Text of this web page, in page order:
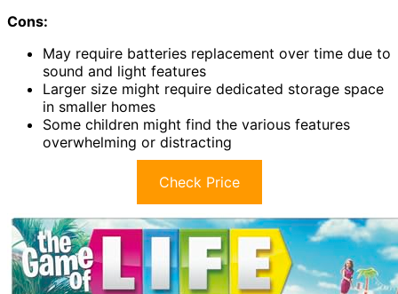
Cons:
May require batteries replacement over time due to
sound and light features
Larger size might require dedicated storage space
in smaller homes
Some children might find the various features
overwhelming or distracting
Check Price